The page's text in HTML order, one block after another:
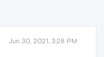
Jun 30, 2021, 3:28 PM